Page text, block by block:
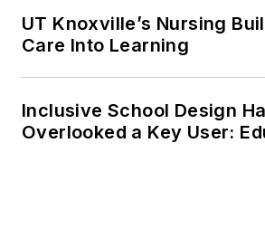
UT Knoxville’s Nursing
Care Into Learning
Inclusive School Design
Overlooked a Key User: